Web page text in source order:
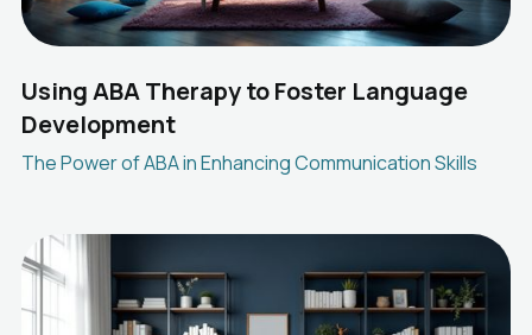
Using ABA Therapy to Foster Language
Development
The Power of ABA in Enhancing Communication Skills